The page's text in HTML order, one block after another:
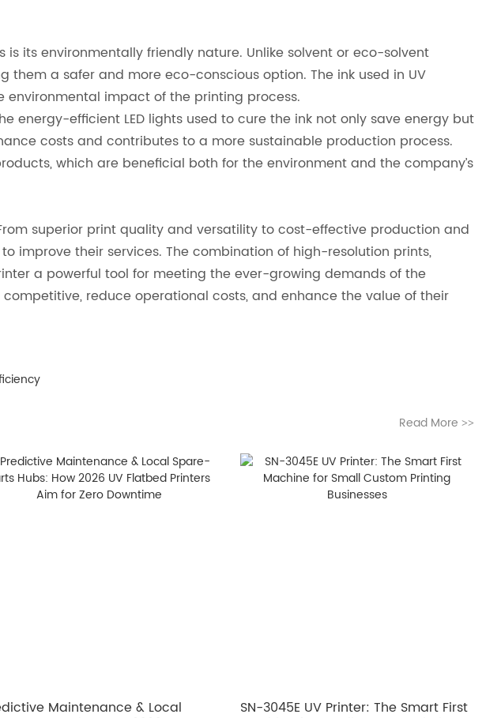
its environmentally friendly nature. Unlike solvent or eco-solvent
a safer and more eco-conscious option. The ink used in UV
environmental impact of the printing process.
energy-efficient LED lights used to cure the ink not only save energy but
costs and contributes to a more sustainable production process.
which are beneficial both for the environment and the company’s
superior print quality and versatility to cost-effective production and
improve their services. The combination of high-resolution prints,
a powerful tool for meeting the ever-growing demands of the
reduce operational costs, and enhance the value of their
Read More>>
Maintenance & Local SN-3045E UV Printer: The Smart First